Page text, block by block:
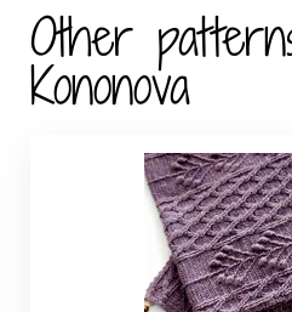
Other
Kononova